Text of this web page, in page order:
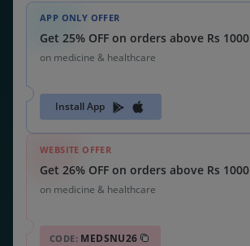
APP ONLY OFFER
Get 25% OFF on orders above Rs 1000
on medicine & healthcare
Install App
WEBSITE OFFER
Get 26% OFF on orders above Rs 1000
on medicine & healthcare
CODE: MEDSNU26